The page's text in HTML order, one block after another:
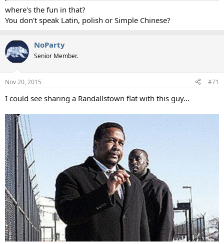
where's the fun in that?
You don't speak Latin, polish or Simple Chinese?
NoParty
Senior Member.
Nov 20, 2015 #71
I could see sharing a Randallstown flat with this guy...